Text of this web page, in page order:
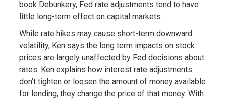
book Debunkery, Fed rate adjustments tend to have
little long-term effect on capital markets.
While rate hikes may cause short-term downward
volatility, Ken says the long term impacts on stock
prices are largely unaffected by Fed decisions about
rates. Ken explains how interest rate adjustments
don’t tighten or loosen the amount of money available
for lending, they change the price of that money. With